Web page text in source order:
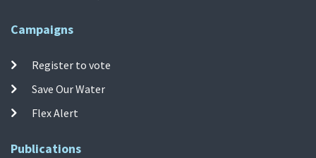
Campaigns
Register to vote
Save Our Water
Flex Alert
Publications